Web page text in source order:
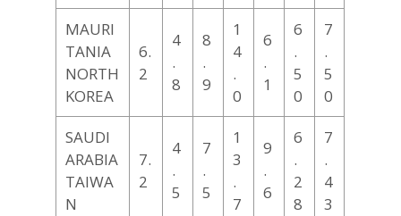
MAURI
TANIA
NORTH
KOREA
6.
2
4
.
8
8
.
9
1
4
.
0
6
.
1
6
.
5
0
7
.
5
0
SAUDI
ARABIA
TAIWA
N
7.
2
4
.
5
7
.
5
1
3
.
7
9
.
6
6
.
2
8
7
.
4
3